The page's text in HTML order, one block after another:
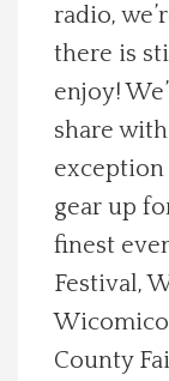
Recipes
About Us
Photos
Calendar
Contact Us
Advertise with us
radio,
there is
enjoy!
share
exception
gear up
finest
Festival,
County